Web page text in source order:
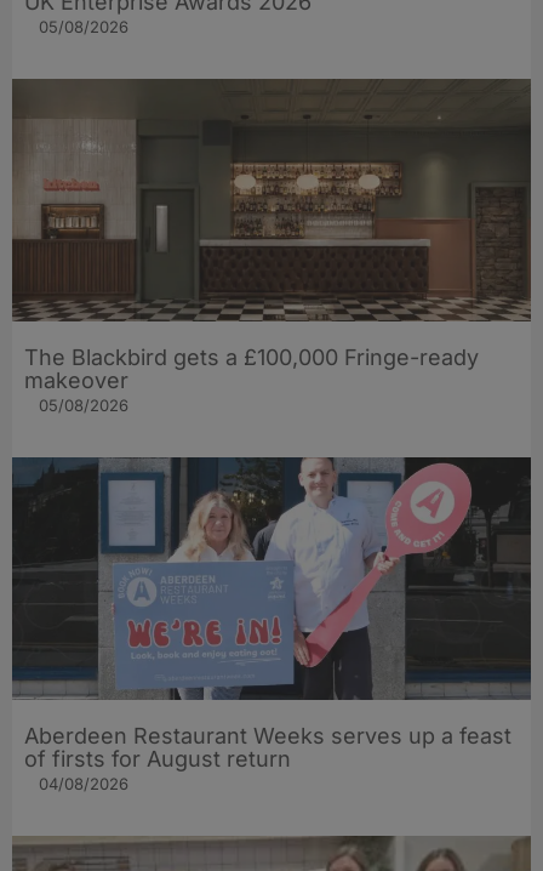
05/08/2026
The Blackbird gets a £100,000 Fringe-ready
makeover
05/08/2026
Aberdeen Restaurant Weeks serves up a feast
of firsts for August return
04/08/2026